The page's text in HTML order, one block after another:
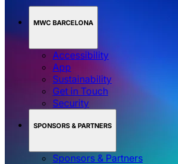
MWC BARCELONA
Accessibility
App
Sustainability
Get in Touch
Security
SPONSORS & PARTNERS
Sponsors & Partners